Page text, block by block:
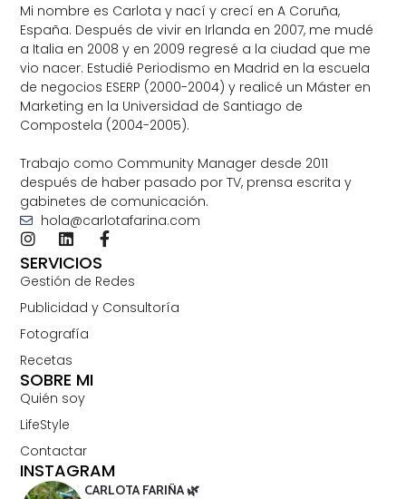
Mi nombre es Carlota y nací y crecí en A Coruña,
España. Después de vivir en Irlanda en 2007, me mudé
a Italia en 2008 y en 2009 regresé a la ciudad que me
vio nacer. Estudié Periodismo en Madrid en la escuela
de negocios ESERP (2000-2004) y realicé un Máster en
Marketing en la Universidad de Santiago de
Compostela (2004-2005).
Trabajo como Community Manager desde 2011
después de haber pasado por TV, prensa escrita y
gabinetes de comunicación.
hola@carlotafarina.com
SOBRE MI
Quién soy
LifeStyle
Contactar
SERVICIOS
Gestión de Redes
Publicidad y Consultoría
Fotografía
Recetas
INSTAGRAM
CARLOTA FARIÑA 🌿